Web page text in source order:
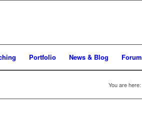
Portfolio News & Blog Forum
You are here: